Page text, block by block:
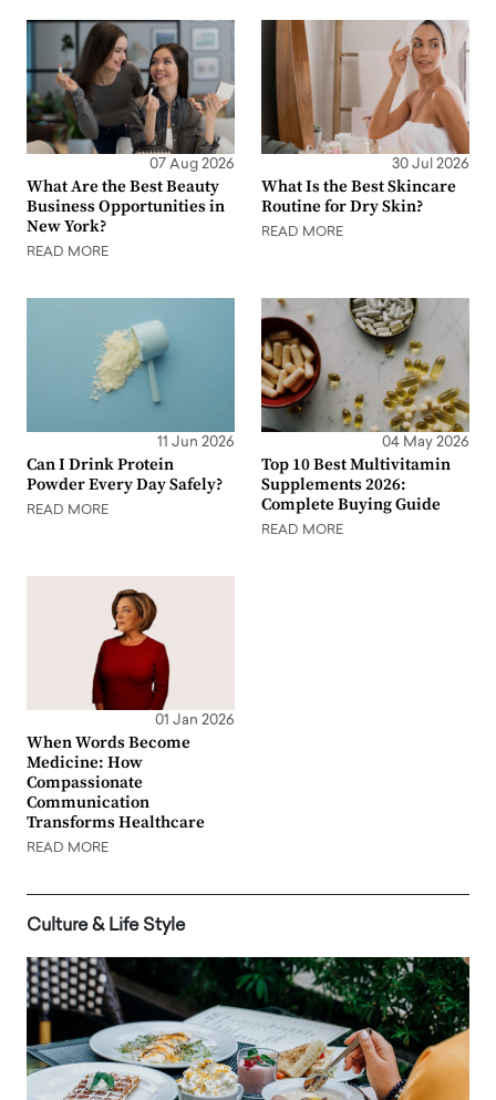
07 Aug 2026
What Are the Best Beauty
Business Opportunities in
New York?
READ MORE
30 Jul 2026
What Is the Best Skincare
Routine for Dry Skin?
READ MORE
11 Jun 2026
Can I Drink Protein
Powder Every Day Safely?
READ MORE
04 May 2026
Top 10 Best Multivitamin
Supplements 2026:
Complete Buying Guide
READ MORE
01 Jan 2026
When Words Become
Medicine: How
Compassionate
Communication
Transforms Healthcare
READ MORE
Culture & Life Style